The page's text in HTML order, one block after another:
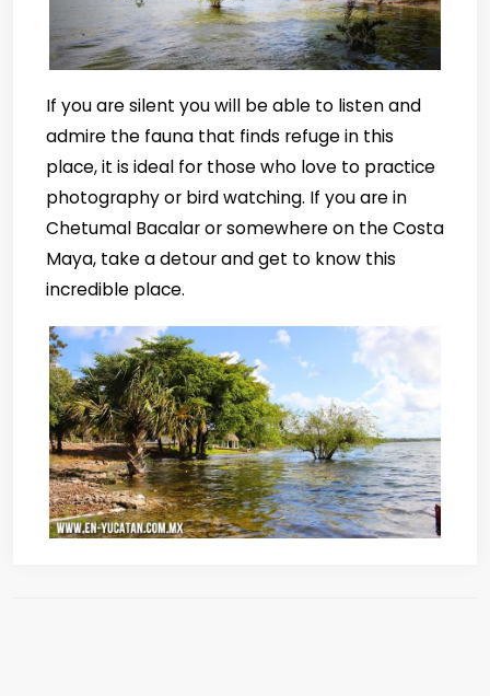
If you are silent you will be able to listen and
admire the fauna that finds refuge in this
place, it is ideal for those who love to practice
photography or bird watching. If you are in
Chetumal Bacalar or somewhere on the Costa
Maya, take a detour and get to know this
incredible place.